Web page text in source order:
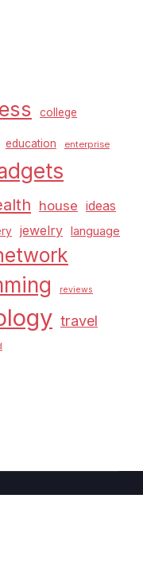
college
education enterprise
house ideas
jewelry language
reviews
travel